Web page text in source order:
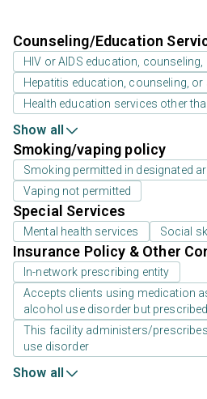
Counseling/Education
HIV or AIDS education,
Hepatitis education, counseling,
Health education services other
Show all
Smoking/vaping policy
Smoking permitted in designated
Vaping not permitted
Special Services
Mental health services Social
Insurance Policy & Other
In-network prescribing entity
Accepts clients using medication
alcohol use disorder but
This facility administers/
use disorder
Show all